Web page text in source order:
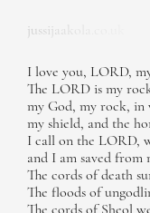
jussijaakola.co.uk
I love you, LORD,
The LORD is my
my God, my rock, in
my shield, and the
I call on the LORD,
and I am saved from
The cords of death
The floods of